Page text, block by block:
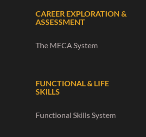
CAREER EXPLORATION &
ASSESSMENT
The MECA System
FUNCTIONAL & LIFE
SKILLS
Functional Skills System